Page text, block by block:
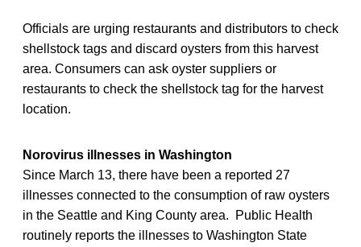
Officials are urging restaurants and distributors to check
shellstock tags and discard oysters from this harvest
area. Consumers can ask oyster suppliers or
restaurants to check the shellstock tag for the harvest
location.
Norovirus illnesses in Washington
Since March 13, there have been a reported 27
illnesses connected to the consumption of raw oysters
in the Seattle and King County area. Public Health
routinely reports the illnesses to Washington State